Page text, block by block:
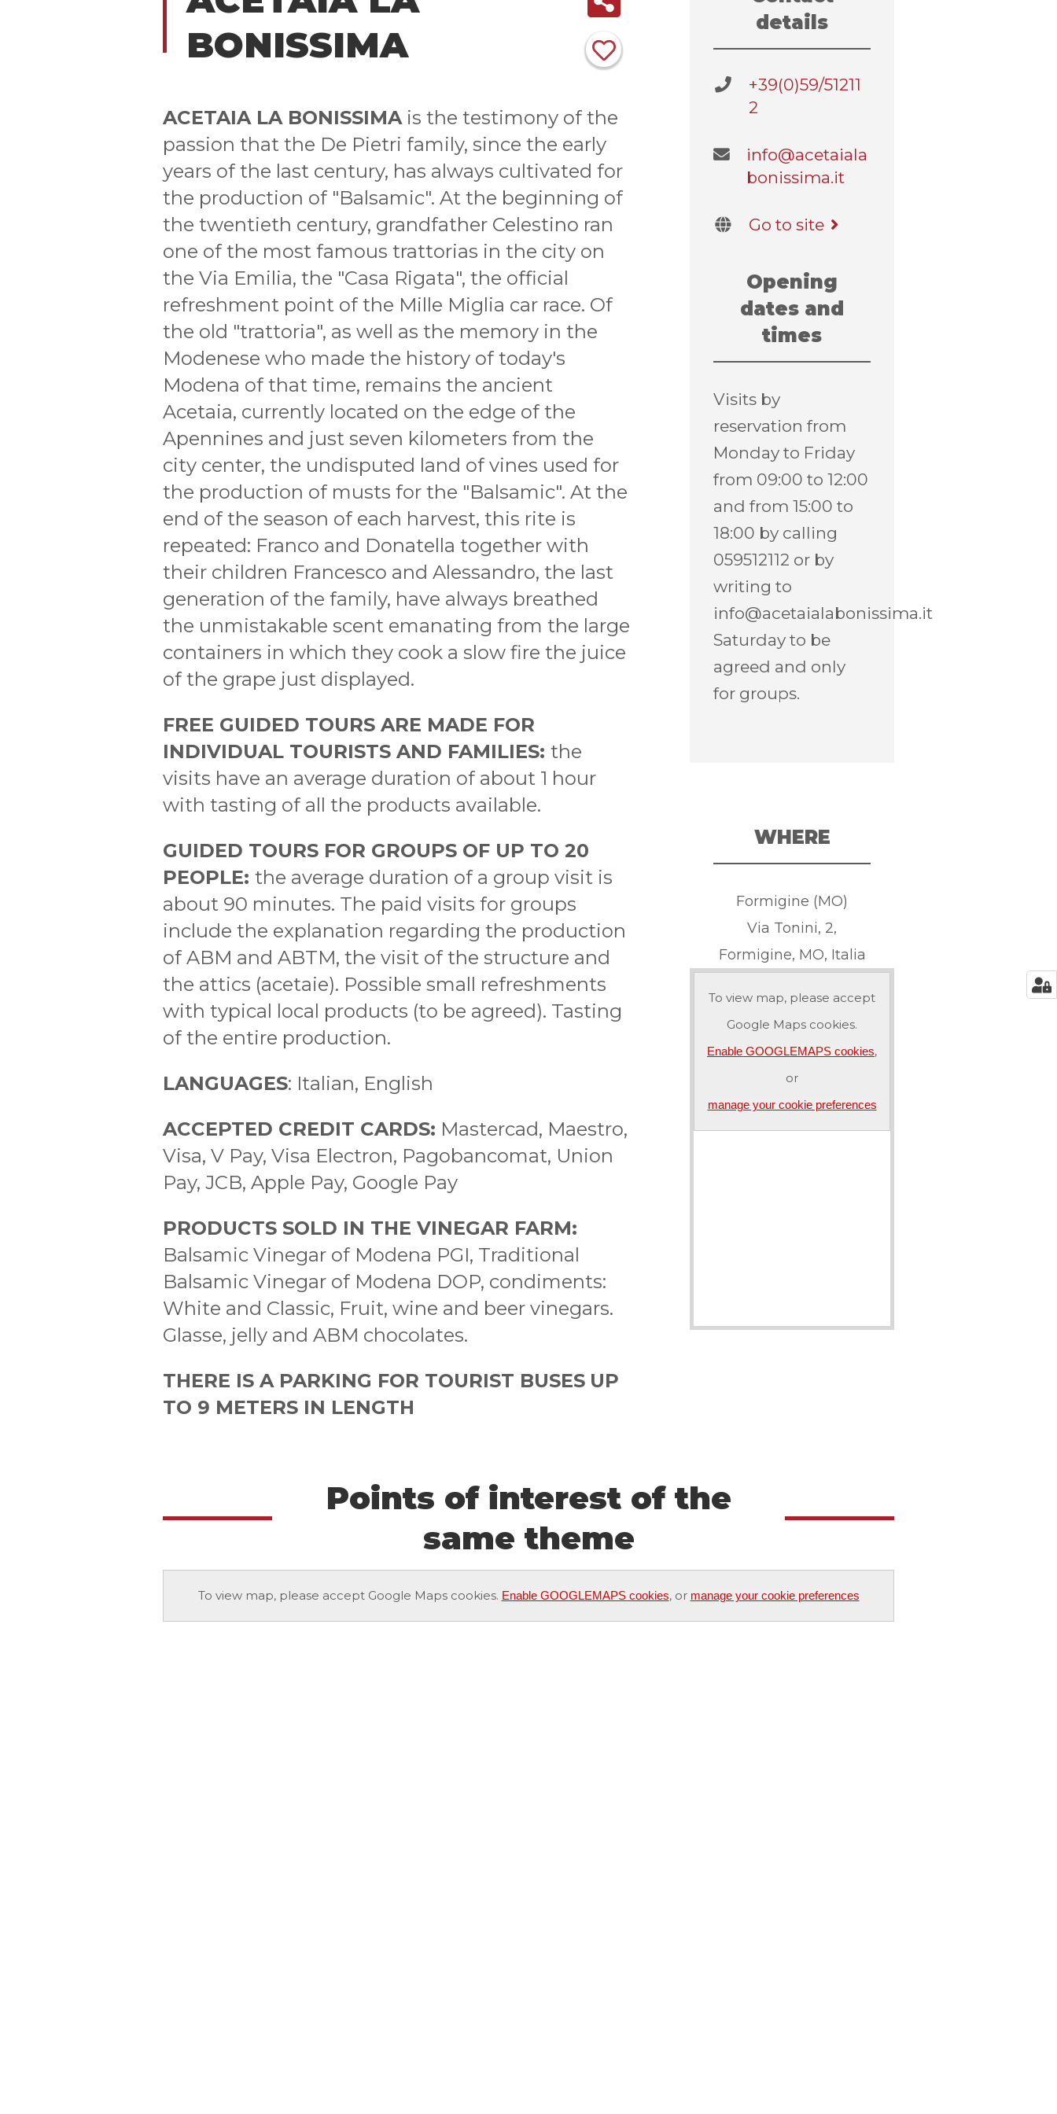
BONISSIMA
ACETAIA LA BONISSIMAis the testimony of the
passion that the De Pietri family, since the early
years of the last century, has always cultivated for
the production of "Balsamic". At the beginning of
the twentieth century, grandfather Celestino ran
one of the most famous trattorias in the city on
the Via Emilia, the "Casa Rigata", the official
refreshment point of the Mille Miglia car race. Of
the old "trattoria", as well as the memory in the
Modenese who made the history of today's
Modena of that time, remains the ancient
Acetaia, currently located on the edge of the
Apennines and just seven kilometers from the
city center, the undisputed land of vines used for
the production of musts for the "Balsamic". At the
end of the season of each harvest, this rite is
repeated: Franco and Donatella together with
their children Francesco and Alessandro, the last
generation of the family, have always breathed
the unmistakable scent emanating from the large
containers in which they cook a slow fire the juice
of the grape just displayed.
FREE GUIDED TOURS ARE MADE FOR
INDIVIDUAL TOURISTS AND FAMILIES: the
visits have an average duration of about 1 hour
with tasting of all the products available.
GUIDED TOURS FOR GROUPS OF UP TO 20
PEOPLE: the average duration of a group visit is
about 90 minutes. The paid visits for groups
include the explanation regarding the production
of ABM and ABTM, the visit of the structure and
the attics (acetaie). Possible small refreshments
with typical local products (to be agreed). Tasting
of the entire production.
LANGUAGES: Italian, English
ACCEPTED CREDIT CARDS: Mastercad, Maestro,
Visa, V Pay, Visa Electron, Pagobancomat, Union
Pay, JCB, Apple Pay, Google Pay
PRODUCTS SOLD IN THE VINEGAR FARM:
Balsamic Vinegar of Modena PGI, Traditional
Balsamic Vinegar of Modena DOP, condiments:
White and Classic, Fruit, wine and beer vinegars.
Glasse, jelly and ABM chocolates.
THERE IS A PARKING FOR TOURIST BUSES UP
TO 9 METERS IN LENGTH
details
+39(0)59/51211
2
info@acetaiala
bonissima.it
Go to site
Opening
dates and
times
Visits by
reservation from
Monday to Friday
from 09:00 to 12:00
and from 15:00 to
18:00 by calling
059512112 or by
writing to
info@acetaialabonissima.it
Saturday to be
agreed and only
for groups.
WHERE
Formigine (MO)
Via Tonini, 2,
Formigine, MO, Italia
To view map, please accept
Google Maps cookies.
Enable GOOGLEMAPS cookies,
or
manage your cookie preferences
Points of interest of the
same theme
To view map, please accept Google Maps cookies. Enable GOOGLEMAPS cookies, or manage your cookie preferences